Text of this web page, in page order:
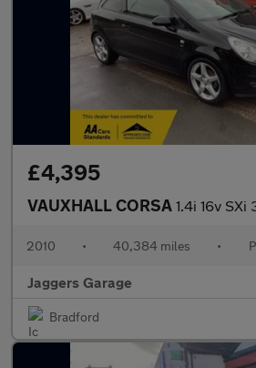
£4,395
VAUXHALL CORSA 1.4i 16v SXi
2010 • 40,384 miles •
Jaggers Garage
Bradford